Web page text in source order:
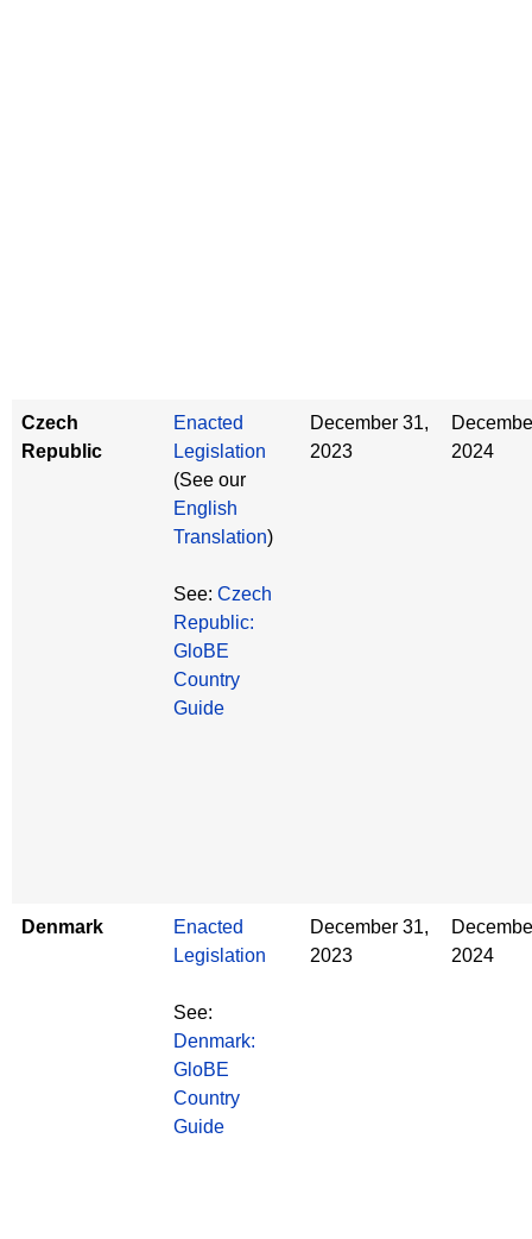
Czech
Republic
Enacted
Legislation
(See our
English
Translation)
See: Czech
Republic:
GloBE
Country
Guide
December 31,
2023
2024
Denmark
Enacted
Legislation
See:
Denmark:
GloBE
Country
Guide
December 31,
2023
2024